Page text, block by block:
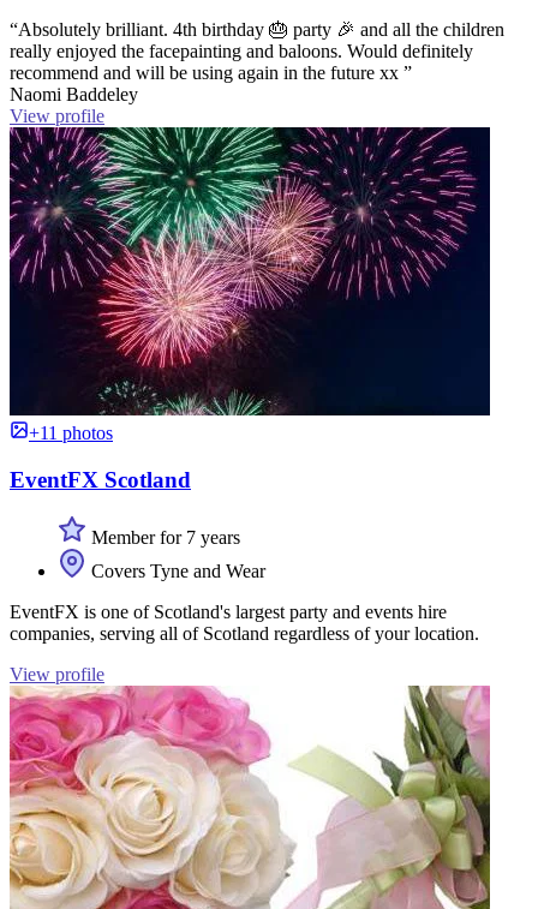
“Absolutely brilliant. 4th birthday 🎂 party 🎉 and all the children
really enjoyed the facepainting and baloons. Would definitely
recommend and will be using again in the future xx ”
Naomi Baddeley
View profile
+11 photos
EventFX Scotland
Member for 7 years
Covers Tyne and Wear
EventFX is one of Scotland's largest party and events hire
companies, serving all of Scotland regardless of your location.
View profile